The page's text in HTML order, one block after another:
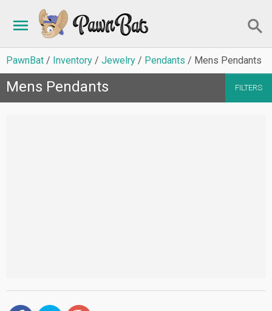
PawnBat Inventory Jewelry Pendants Mens Pendants
FILTERS
Mens Pendants